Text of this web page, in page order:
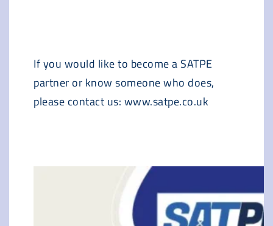
If you would like to become a SATPE
partner or know someone who does,
please contact us: www.satpe.co.uk